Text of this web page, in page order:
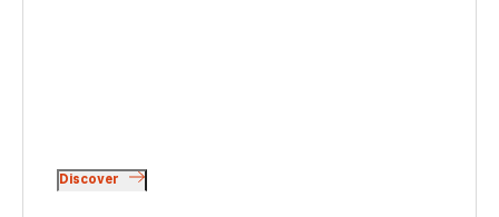
Discover